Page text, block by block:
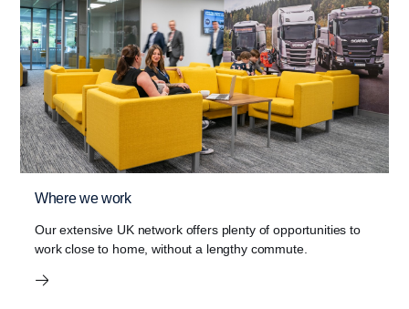
Where we work
Our extensive UK network offers plenty of opportunities to
work close to home, without a lengthy commute.